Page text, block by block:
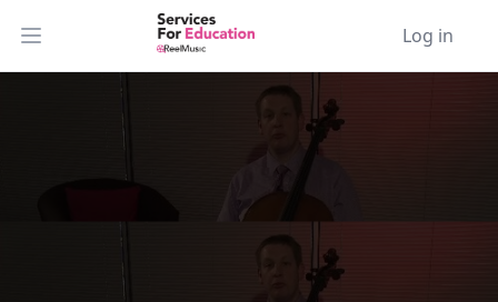
Open main menu Log in